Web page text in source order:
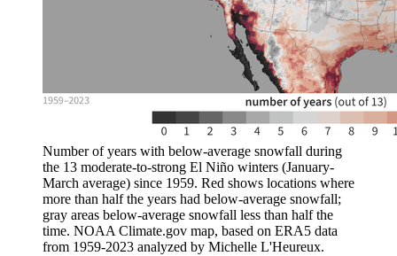
Number of years with below-average snowfall during
the 13 moderate-to-strong El Niño winters (January-
March average) since 1959. Red shows locations where
more than half the years had below-average snowfall;
gray areas below-average snowfall less than half the
time. NOAA Climate.gov map, based on ERA5 data
from 1959-2023 analyzed by Michelle L'Heureux.